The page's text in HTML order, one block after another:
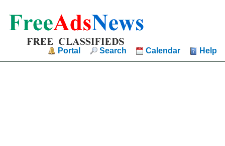
Portal Search Calendar Help